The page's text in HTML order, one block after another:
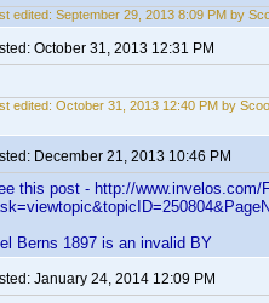
edited: September 29, 2013 8:09 PM by
October 31, 2013 12:31 PM
edited: October 31, 2013 12:40 PM by
December 21, 2013 10:46 PM
this post - http://www.invelos.com/
Berns 1897 is an invalid BY
January 24, 2014 12:09 PM